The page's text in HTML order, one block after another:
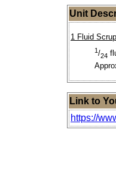
Unit
1 Fluid
1/24
Link to
https://